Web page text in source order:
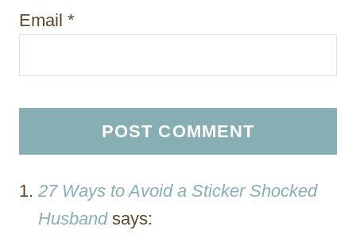
Email *
27 Ways to Avoid a Sticker Shocked
Husband says: